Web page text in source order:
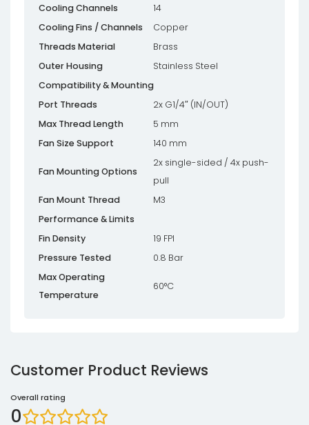
Cooling Channels
14
Cooling Fins / Channels
Copper
Threads Material
Brass
Outer Housing
Stainless Steel
Compatibility & Mounting
Port Threads
2x G1/4″ (IN/OUT)
Max Thread Length
5 mm
Fan Size Support
140 mm
Fan Mounting Options
2x single-sided / 4x push-
pull
Fan Mount Thread
M3
Performance & Limits
Fin Density
19 FPI
Pressure Tested
0.8 Bar
Max Operating
Temperature
60°C
Customer Product Reviews
Overall rating
0